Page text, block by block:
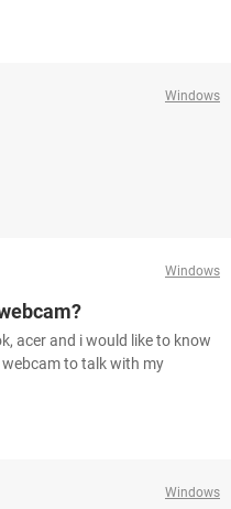
Windows
Windows
acer and i would like to know
to talk with my
Windows